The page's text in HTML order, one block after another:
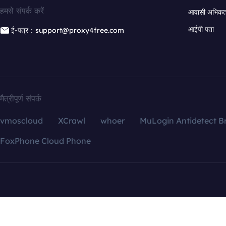
हमसे संपर्क करें
ई-पत्र：support@proxy4free.com
आवासी
आईपी पता
मैत्रीपूर्ण संपर्क
vmoscloud XCrawl whoer
MuLogin Antidetect
FoxPhone Cloud Phone